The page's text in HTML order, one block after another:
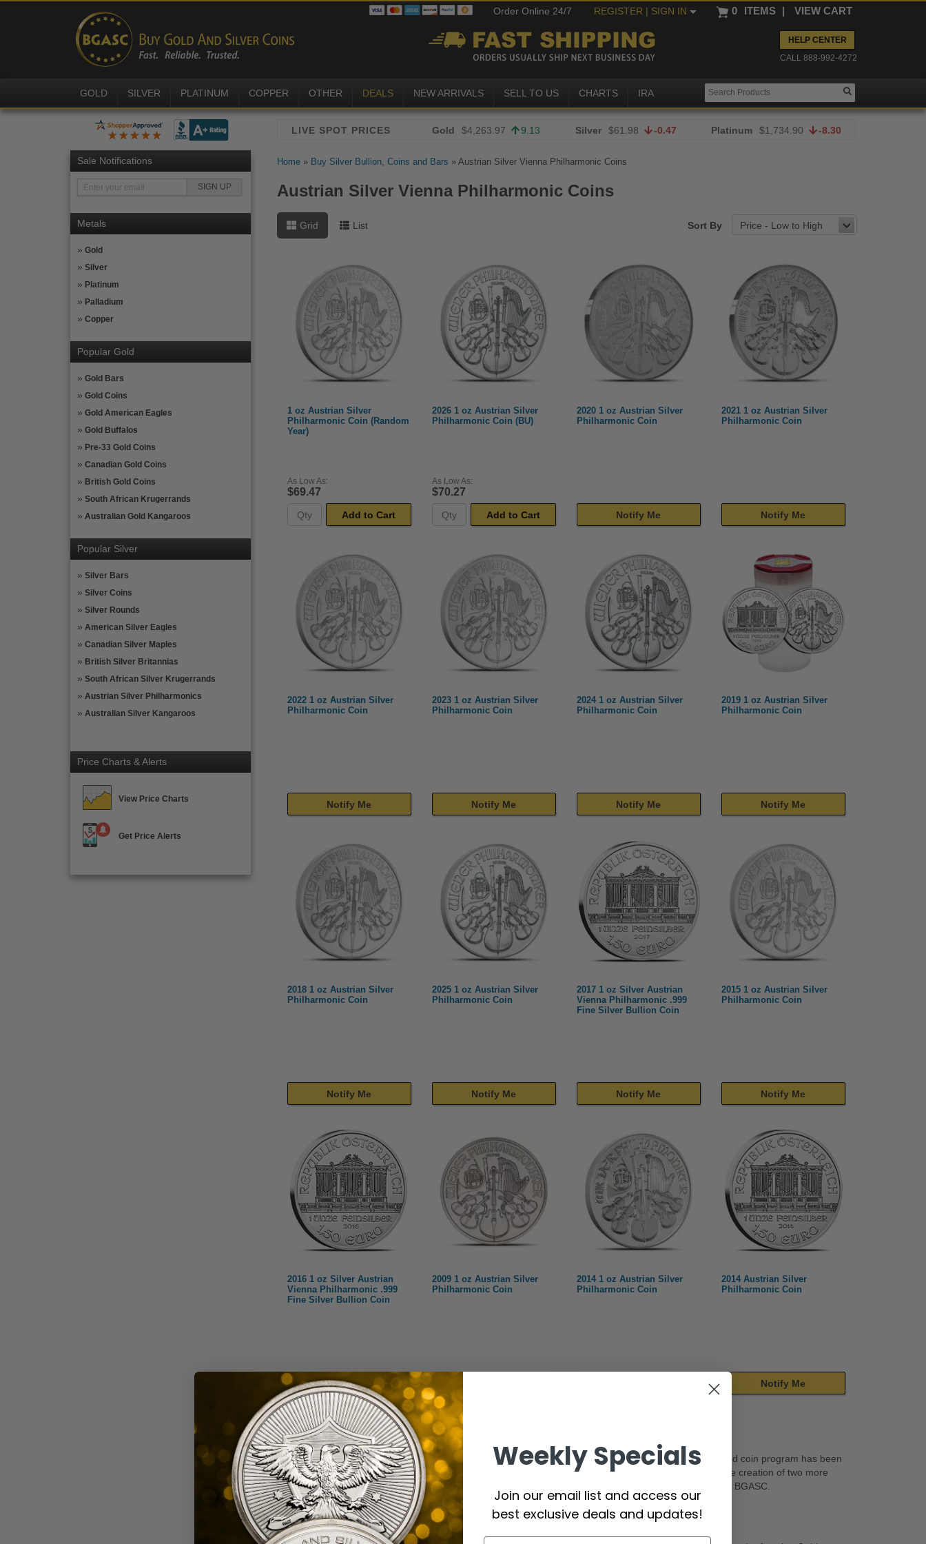
Order Online 24/7 REGISTER | SIGN IN 0 ITEMS | VIEW CART
HELP CENTER
CALL 888-992-4272
GOLD SILVER PLATINUM COPPER OTHER DEALS NEW ARRIVALS SELL TO US CHARTS IRA
Sale Notifications
Metals
Gold
Silver
Platinum
Palladium
Copper
Popular Gold
Gold Bars
Gold Coins
Gold American Eagles
Gold Buffalos
Pre-33 Gold Coins
Canadian Gold Coins
British Gold Coins
South African Krugerrands
Australian Gold Kangaroos
Popular Silver
Silver Bars
Silver Coins
Silver Rounds
American Silver Eagles
Canadian Silver Maples
British Silver Britannias
South African Silver Krugerrands
Austrian Silver Philharmonics
Australian Silver Kangaroos
Price Charts & Alerts
View Price Charts
Get Price Alerts
Gold $4,263.97 9.13 Silver $61.98 -0.47 Platinum $1,734.90 -8.30
Home» Buy Silver Bullion, Coins and Bars » Austrian Silver Vienna Philharmonic Coins
Austrian Silver Vienna Philharmonic Coins
Grid List Sort By Price - Low to High
1 oz Austrian Silver
Philharmonic Coin (Random
Year)
As Low As:
$69.47
Add to Cart
2026 1 oz Austrian Silver
Philharmonic Coin (BU)
As Low As:
$70.27
Add to Cart
2020 1 oz Austrian Silver
Philharmonic Coin
Notify Me
2021 1 oz Austrian Silver
Philharmonic Coin
Notify Me
2022 1 oz Austrian Silver
Philharmonic Coin
Notify Me
2023 1 oz Austrian Silver
Philharmonic Coin
Notify Me
2024 1 oz Austrian Silver
Philharmonic Coin
Notify Me
2019 1 oz Austrian Silver
Philharmonic Coin
Notify Me
2018 1 oz Austrian Silver
Philharmonic Coin
Notify Me
2025 1 oz Austrian Silver
Philharmonic Coin
Notify Me
2017 1 oz Silver Austrian
Vienna Philharmonic .999
Fine Silver Bullion Coin
Notify Me
2015 1 oz Austrian Silver
Philharmonic Coin
Notify Me
2016 1 oz Silver Austrian
Vienna Philharmonic .999
Fine Silver Bullion Coin
Notify Me
2009 1 oz Austrian Silver
Philharmonic Coin
2014 1 oz Austrian Silver
Philharmonic Coin
2014 Austrian Silver
Philharmonic Coin
Notify Me
Austrian Silver Philharmonics at BGASC
One of the most popular coin programs in all of Europe is theAustrian Gold Philharmonic series. This gold coin program has been
issued since 1989 with a design that has remained unchanged. The popularity of the series has led to the creation of two more
coins, one in platinum, and one in silver. Learn more about the Austrian Silver Philharmonic right here, at BGASC.
Series Background
Weekly Specials
Join our email list and access our
best exclusive deals and updates!